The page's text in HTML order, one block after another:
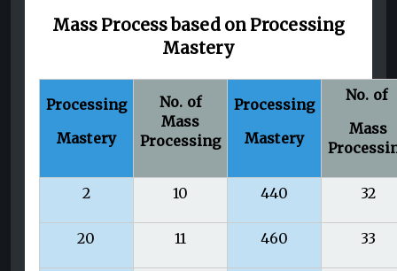
Mass Process based on Processing
Mastery
Processing
Mastery
No. of
Mass
Processing
Processing
Mastery
No. of
Mass
2 10 440 32
20 11 460 33